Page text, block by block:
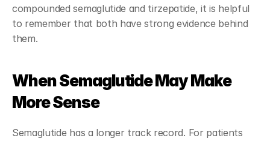
compounded semaglutide and tirzepatide, it is helpful
to remember that both have strong evidence behind
them.
When Semaglutide May Make
More Sense
Semaglutide has a longer track record. For patients